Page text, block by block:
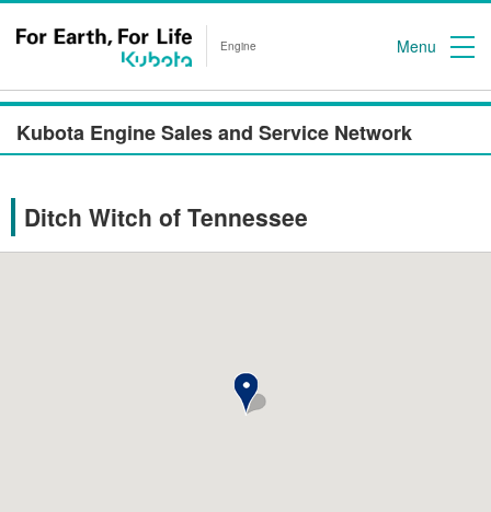
Engine Menu
Kubota Engine Sales and Service Network
Ditch Witch of Tennessee